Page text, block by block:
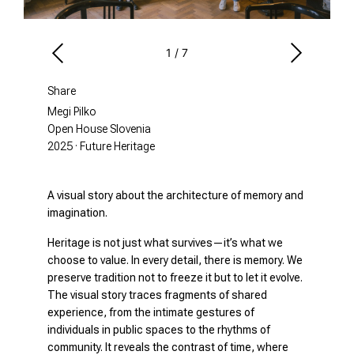
Megi Pilko
Open House Slovenia
2025 · Future Heritage
Share
1 / 7
A visual story about the architecture of memory and
imagination.
Heritage is not just what survives—it’s what we
choose to value. In every detail, there is memory. We
preserve tradition not to freeze it but to let it evolve.
The visual story traces fragments of shared
experience, from the intimate gestures of
individuals in public spaces to the rhythms of
community. It reveals the contrast of time, where